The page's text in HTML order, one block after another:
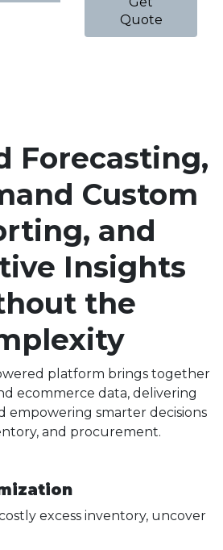
Quote
Forecasting,
Custom
and
Insights
the
platform brings together
ecommerce data, delivering
empowering smarter decisions
and procurement.
excess inventory, uncover